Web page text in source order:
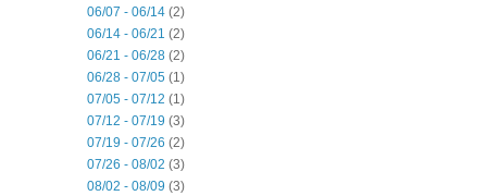
06/07 - 06/14 (2)
06/14 - 06/21 (2)
06/21 - 06/28 (2)
06/28 - 07/05 (1)
07/05 - 07/12 (1)
07/12 - 07/19 (3)
07/19 - 07/26 (2)
07/26 - 08/02 (3)
08/02 - 08/09 (3)